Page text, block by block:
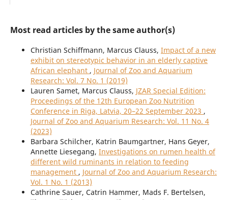
Most read articles by the same author(s)
Christian Schiffmann, Marcus Clauss, Impact of a new
exhibit on stereotypic behavior in an elderly captive
African elephant , Journal of Zoo and Aquarium
Research: Vol. 7 No. 1 (2019)
Lauren Samet, Marcus Clauss, JZAR Special Edition:
Proceedings of the 12th European Zoo Nutrition
Conference in Riga, Latvia, 20–22 September 2023 ,
Journal of Zoo and Aquarium Research: Vol. 11 No. 4
(2023)
Barbara Schilcher, Katrin Baumgartner, Hans Geyer,
Annette Liesegang, Investigations on rumen health of
different wild ruminants in relation to feeding
management , Journal of Zoo and Aquarium Research:
Vol. 1 No. 1 (2013)
Cathrine Sauer, Catrin Hammer, Mads F. Bertelsen,